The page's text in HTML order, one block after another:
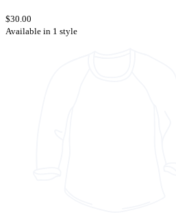
$30.00
Available in 1 style